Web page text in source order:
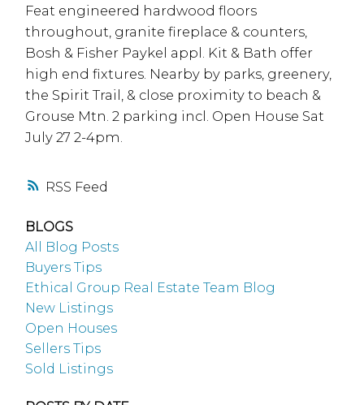
RSS
Feat engineered hardwood floors
throughout, granite fireplace & counters,
Bosh & Fisher Paykel appl. Kit & Bath offer
high end fixtures. Nearby by parks, greenery,
the Spirit Trail, & close proximity to beach &
Grouse Mtn. 2 parking incl. Open House Sat
July 27 2-4pm.
BLOGS
All Blog Posts
Buyers Tips
Ethical Group Real Estate Team Blog
New Listings
Open Houses
Sellers Tips
Sold Listings